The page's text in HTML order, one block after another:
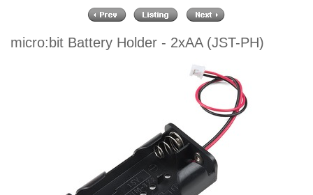
micro:bit Battery Holder - 2xAA (JST-PH)